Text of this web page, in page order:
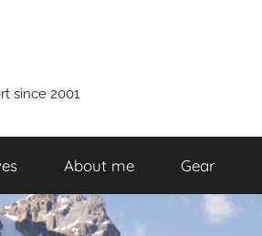
since 2001
About me Gear